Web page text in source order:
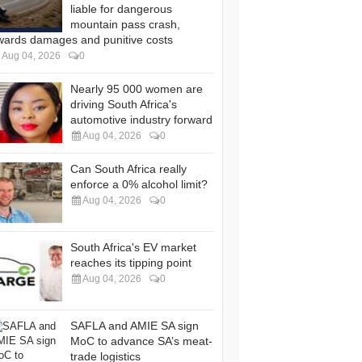
liable for dangerous
mountain pass crash,
damages and punitive costs
Aug 04, 2026 0
Nearly 95 000 women are
driving South Africa's
automotive industry forward
Aug 04, 2026 0
Can South Africa really
enforce a 0% alcohol limit?
Aug 04, 2026 0
South Africa's EV market
reaches its tipping point
Aug 04, 2026 0
SAFLA and AMIE SA sign
MoC to advance SA’s meat-
trade logistics